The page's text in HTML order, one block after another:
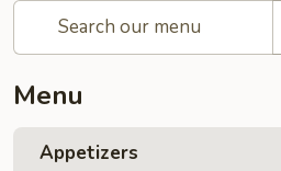
Menu
Appetizers